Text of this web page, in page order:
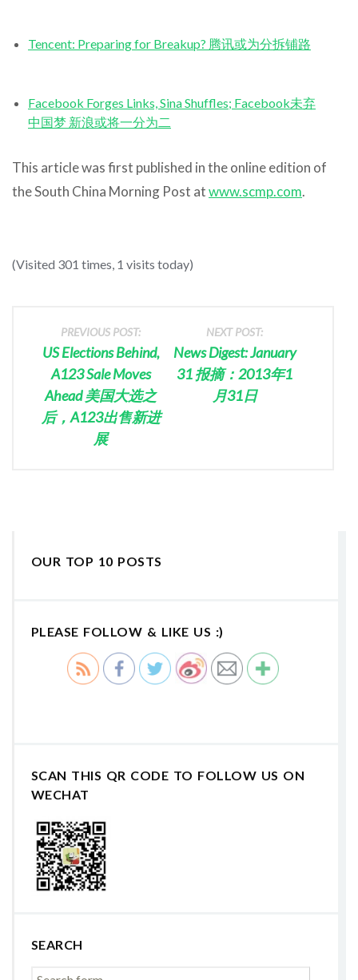
Tencent: Preparing for Breakup? 腾讯或为分拆铺路
Facebook Forges Links, Sina Shuffles; Facebook未弃
中国梦 新浪或将一分为二
This article was first published in the online edition of
the South China Morning Post atwww.scmp.com.
(Visited 301 times, 1 visits today)
PREVIOUS POST:
US Elections Behind,
A123 Sale Moves
Ahead 美国大选之
后，A123出售新进
展
NEXT POST:
News Digest: January
31 报摘：2013年1
月31日
OUR TOP 10 POSTS
PLEASE FOLLOW & LIKE US :)
SCAN THIS QR CODE TO FOLLOW US ON
WECHAT
SEARCH